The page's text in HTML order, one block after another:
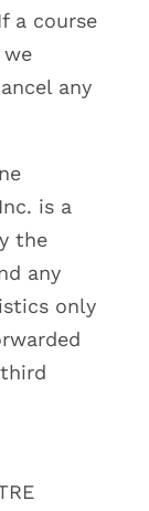
a course
any
is a
the
any
only